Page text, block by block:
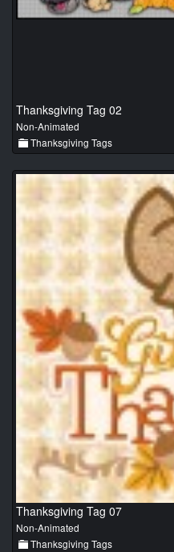
Thanksgiving Tag 02
Non-Animated
Thanksgiving Tags
Thanksgiving Tag 07
Non-Animated
Thanksgiving Tags